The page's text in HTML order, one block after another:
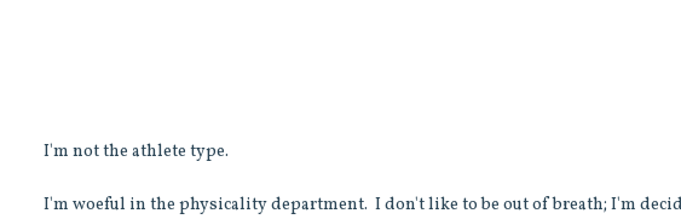
I'm not the athlete type.
I'm woeful in the physicality department. I don't like to be out of breath; I'm